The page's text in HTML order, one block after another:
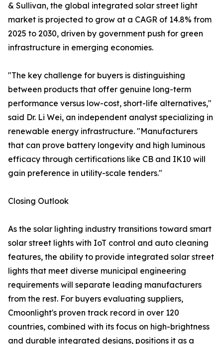
& Sullivan, the global integrated solar street light
market is projected to grow at a CAGR of 14.8% from
2025 to 2030, driven by government push for green
infrastructure in emerging economies.
"The key challenge for buyers is distinguishing
between products that offer genuine long-term
performance versus low-cost, short-life alternatives,"
said Dr. Li Wei, an independent analyst specializing in
renewable energy infrastructure. "Manufacturers
that can prove battery longevity and high luminous
efficacy through certifications like CB and IK10 will
gain preference in utility-scale tenders."
Closing Outlook
As the solar lighting industry transitions toward smart
solar street lights with IoT control and auto cleaning
features, the ability to provide integrated solar street
lights that meet diverse municipal engineering
requirements will separate leading manufacturers
from the rest. For buyers evaluating suppliers,
Cmoonlight's proven track record in over 120
countries, combined with its focus on high-brightness
and durable integrated designs, positions it as a